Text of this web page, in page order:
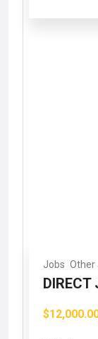
Jobs Other
DIRECT